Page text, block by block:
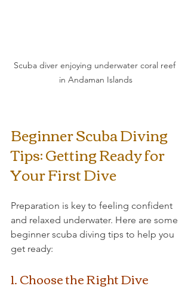
Scuba diver enjoying underwater coral reef
in Andaman Islands
Beginner Scuba Diving
Tips: Getting Ready for
Your First Dive
Preparation is key to feeling confident
and relaxed underwater. Here are some
beginner scuba diving tips to help you
get ready:
1. Choose the Right Dive